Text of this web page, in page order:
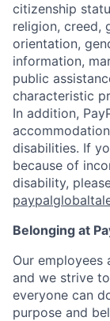
citizenship
religion, creed,
orientation,
information,
public
characteristic
In addition,
disabilities. If
because of
disability,
Belonging at
Our employees
and we strive
everyone can
purpose and